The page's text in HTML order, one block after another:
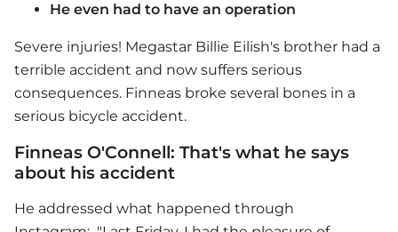
He even had to have an operation
Severe injuries! Megastar Billie Eilish's brother had a
terrible accident and now suffers serious
consequences. Finneas broke several bones in a
serious bicycle accident.
Finneas O'Connell: That's what he says
about his accident
He addressed what happened through